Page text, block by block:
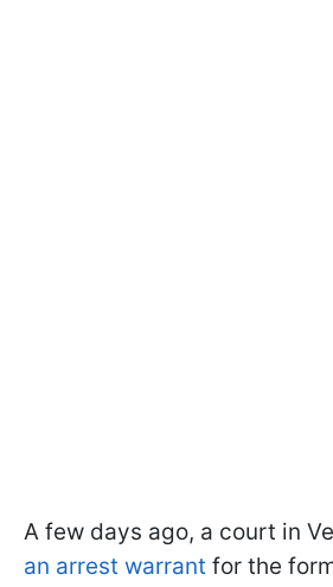
A few days ago, a court in
an arrest warrant for the